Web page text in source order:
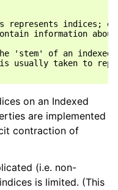
represents indices;
information
'stem' of an
usually taken to
on an Indexed
are implemented
contraction of
(i.e. non-
is limited. (This